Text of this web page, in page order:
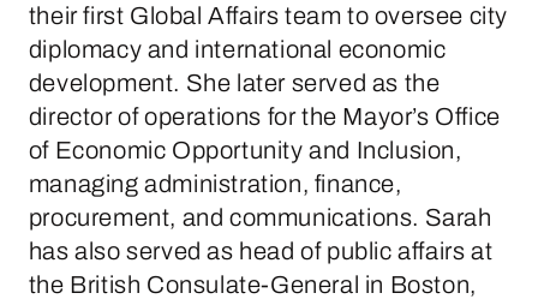
their first Global Affairs team to oversee city
diplomacy and international economic
development. She later served as the
director of operations for the Mayor’s Office
of Economic Opportunity and Inclusion,
managing administration, finance,
procurement, and communications. Sarah
has also served as head of public affairs at
the British Consulate-General in Boston,